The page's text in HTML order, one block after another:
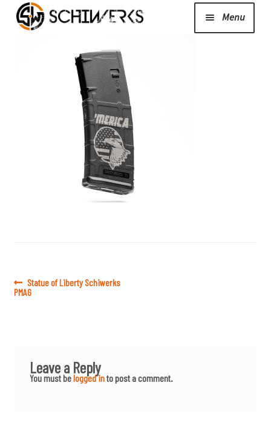
Menu
About Us/Contact/FAQ
Post
navigation
Previous
post:
Statue of Liberty Schiwerks
PMAG
Leave a Reply
You must belogged into post a comment.